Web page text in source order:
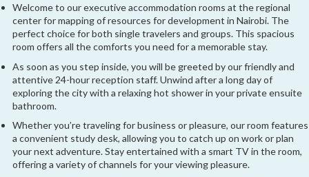
Welcome to our executive accommodation rooms at the regional
center for mapping of resources for development in Nairobi. The
perfect choice for both single travelers and groups. This spacious
room offers all the comforts you need for a memorable stay.
As soon as you step inside, you will be greeted by our friendly and
attentive 24-hour reception staff. Unwind after a long day of
exploring the city with a relaxing hot shower in your private ensuite
bathroom.
Whether you’re traveling for business or pleasure, our room features
a convenient study desk, allowing you to catch up on work or plan
your next adventure. Stay entertained with a smart TV in the room,
offering a variety of channels for your viewing pleasure.